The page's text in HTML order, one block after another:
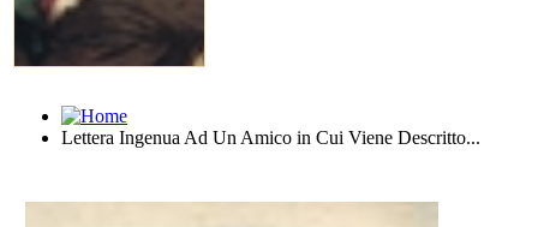
Lettera Ingenua Ad Un Amico in Cui Viene Descritto...